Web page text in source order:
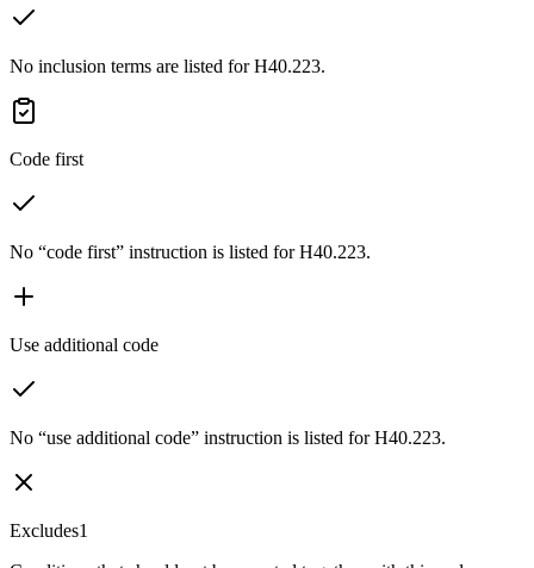
No inclusion terms are listed for H40.223.
Code first
No “code first” instruction is listed for H40.223.
Use additional code
No “use additional code” instruction is listed for H40.223.
Excludes1